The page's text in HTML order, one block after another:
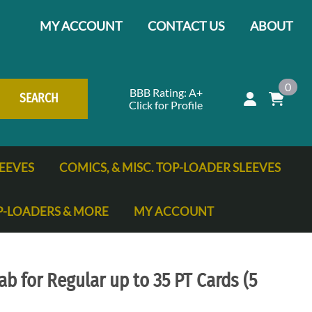
MY ACCOUNT CONTACT US ABOUT
SEARCH
BBB Rating: A+
Click for Profile
0
COMICS, & MISC. TOP-LOADER SLEEVES
LOADERS & MORE MY ACCOUNT
for Regular up to 35 PT Cards (5